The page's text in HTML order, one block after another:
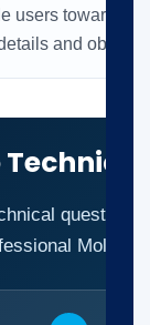
users toward
and obtain
question